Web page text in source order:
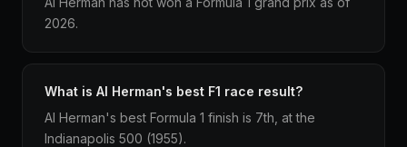
2026.
What is Al Herman's best F1 race result?
Al Herman's best Formula 1 finish is 7th, at the
Indianapolis 500 (1955).